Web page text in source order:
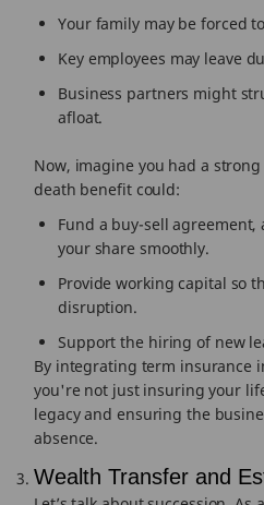
Your family may be forced
Key employees may leave
Business partners might
afloat.
Now, imagine you had a strong
death benefit could:
Fund a buy-sell
your share smoothly.
Provide working capital so
disruption.
Support the hiring of new
By integrating term insurance
you're not just insuring your
legacy and ensuring the
absence.
Wealth Transfer and